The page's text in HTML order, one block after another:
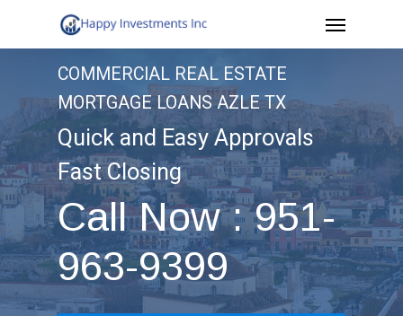
to
Menu
COMMERCIAL REAL ESTATE
MORTGAGE LOANS AZLE TX
Quick and Easy Approvals
Fast Closing
Call Now : 951-
963-9399